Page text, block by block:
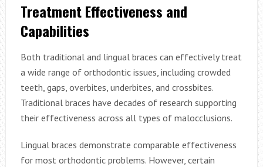
Treatment Effectiveness and
Capabilities
Both traditional and lingual braces can effectively treat
a wide range of orthodontic issues, including crowded
teeth, gaps, overbites, underbites, and crossbites.
Traditional braces have decades of research supporting
their effectiveness across all types of malocclusions.
Lingual braces demonstrate comparable effectiveness
for most orthodontic problems. However, certain